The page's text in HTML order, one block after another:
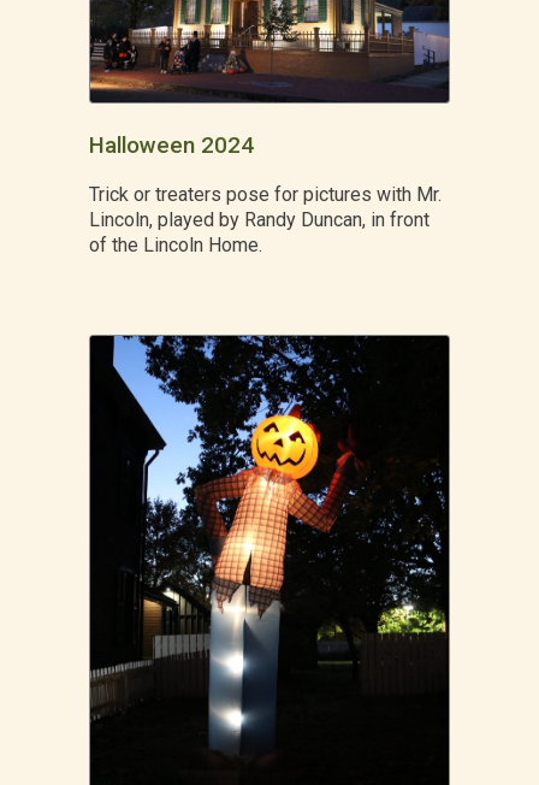
Halloween 2024
Trick or treaters pose for pictures with Mr.
Lincoln, played by Randy Duncan, in front
of the Lincoln Home.